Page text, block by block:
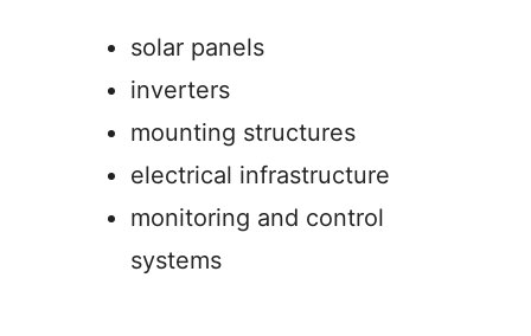
solar panels
inverters
mounting structures
electrical infrastructure
monitoring and control
systems